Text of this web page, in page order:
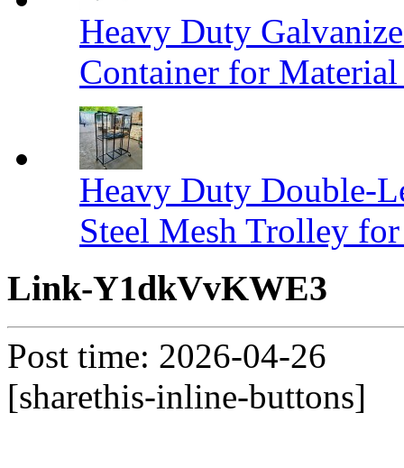
Heavy Duty
Container for
Heavy Duty Double-
Steel Mesh Trolley
Link-Y1dkVvKWE3
Post time: 2026-04-26
[sharethis-inline-buttons]